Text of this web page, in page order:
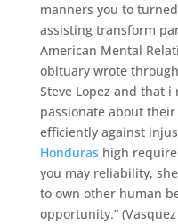
manners you to
assisting transform
American Mental
obituary wrote
Steve Lopez and that i
passionate about
efficiently against
Honduras high
you may reliability,
to own other human
opportunity.”